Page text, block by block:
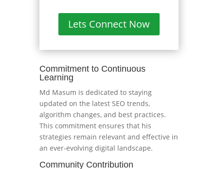
Lets Connect Now
Commitment to Continuous
Learning
Md Masum is dedicated to staying
updated on the latest SEO trends,
algorithm changes, and best practices.
This commitment ensures that his
strategies remain relevant and effective in
an ever-evolving digital landscape.
Community Contribution